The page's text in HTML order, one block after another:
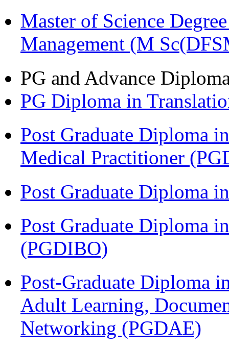
Master of Science
Management (M
PG and Advance
PG Diploma in
Post Graduate Diploma
Medical Practitioner
Post Graduate Diploma
Post Graduate Diploma
(PGDIBO)
Post-Graduate Diploma
Adult Learning,
Networking (PGDAE)